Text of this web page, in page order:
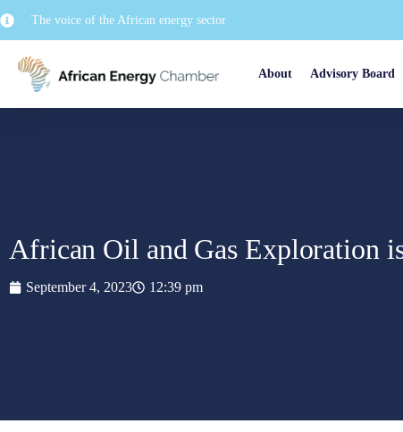
The voice of the African energy sector
About Advisory Board
African Oil and Gas Exploration
September 4, 2023 12:39 pm